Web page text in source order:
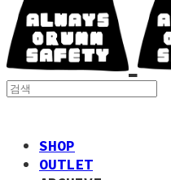
SHOP
OUTLET